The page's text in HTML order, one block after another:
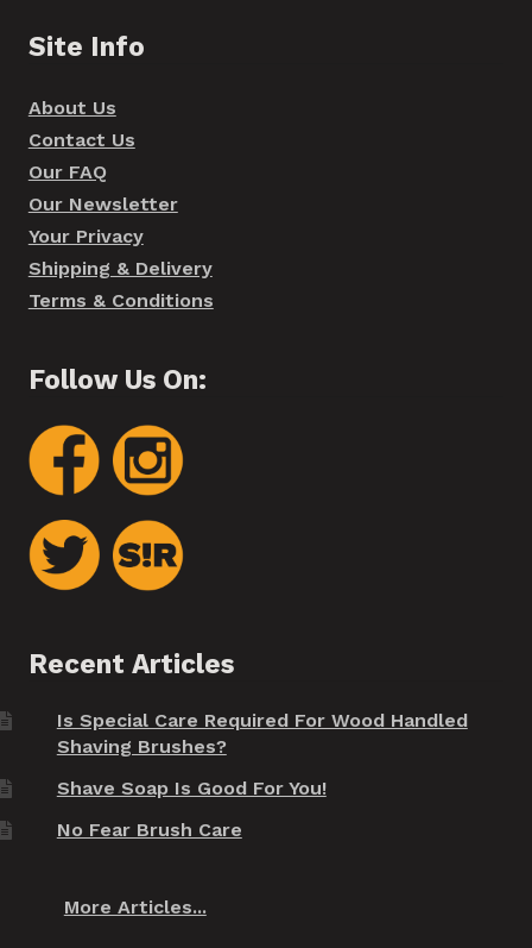
Site Info
About Us
Contact Us
Our FAQ
Our Newsletter
Your Privacy
Shipping & Delivery
Terms & Conditions
Follow Us On:
Recent Articles
Is Special Care Required For Wood Handled
Shaving Brushes?
Shave Soap Is Good For You!
No Fear Brush Care
More Articles...